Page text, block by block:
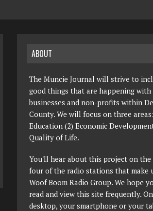
ABOUT
The Muncie Journal will strive to
good things that are happening with
businesses and non-profits within
County. We will focus on three
Education (2) Economic
Quality of Life.
You'll hear about this project on the
four of the radio stations that make
Woof Boom Radio Group. We hope
read and view this site frequently.
desktop, your smartphone or your